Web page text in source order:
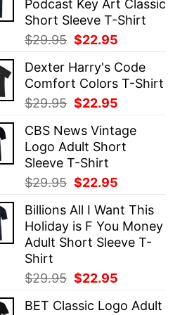
$29.95.$22.95.
Podcast Key Art Classic
Short Sleeve T-Shirt
$29.95 Original
was:
$29.95.
$22.95
is:
$22.95.
Dexter Harry's Code
Comfort Colors T-Shirt
$29.95 Original
was:
$29.95.
$22.95
is:
$22.95.
CBS News Vintage
Logo Adult Short
Sleeve T-Shirt
$29.95 Original
was:
$29.95.
$22.95
is:
$22.95.
Billions All I Want This
Holiday is F You Money
Adult Short Sleeve T-
Shirt
$29.95 Original
was:
$22.95
is:
BET Classic Logo Adult